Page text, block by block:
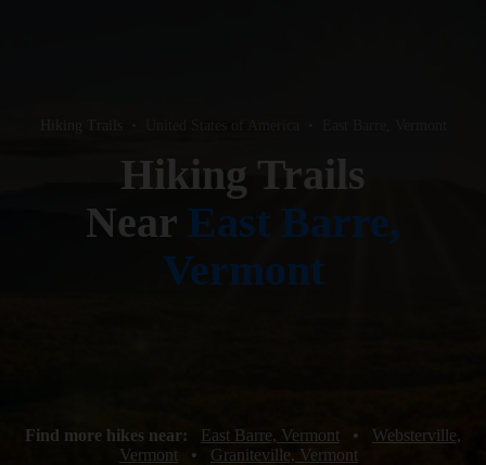
Hiking Trails
Near East Barre,
Vermont
Find more hikes near: East Barre, Vermont •
Websterville,
Vermont
• Graniteville, Vermont